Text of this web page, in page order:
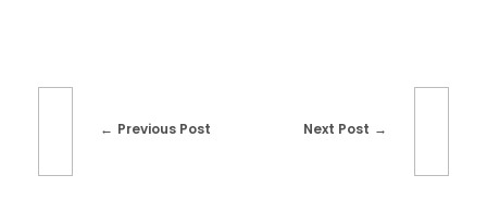
Previous Post Next Post